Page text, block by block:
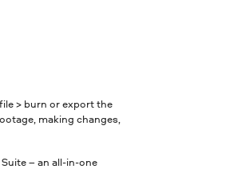
> burn or export the
making changes,
– an all-in-one